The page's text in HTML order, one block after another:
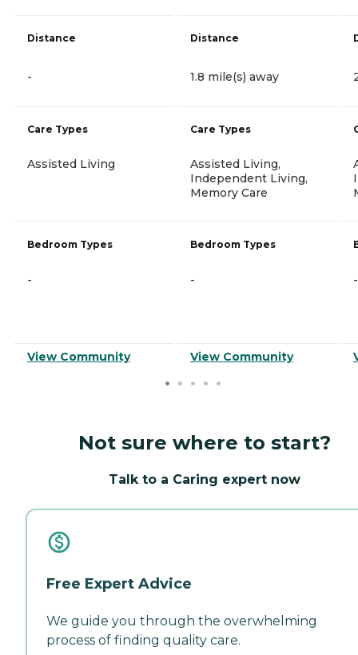
Distance
-
Care Types
Assisted Living
Bedroom Types
-
View Community
Distance
1.8 mile(s) away
Care Types
Assisted Living,
Independent Living,
Memory Care
Bedroom Types
-
View Community
-
Not sure where to start?
Talk to a Caring expert now
Free Expert Advice
We guide you through the overwhelming
process of finding quality care.